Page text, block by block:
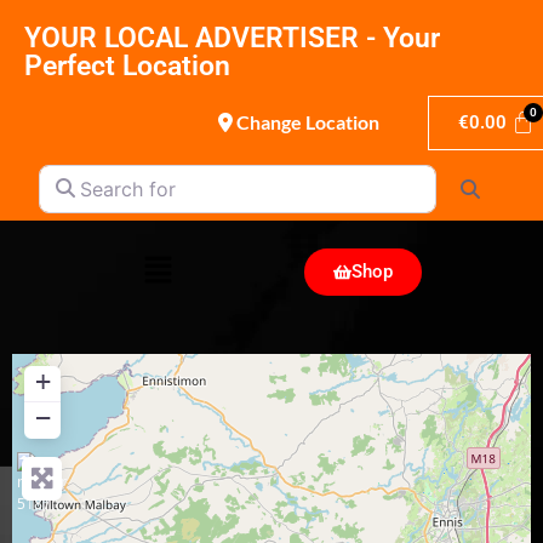
YOUR LOCAL ADVERTISER - Your
Perfect Location
Change Location €0.00
Search for
Shop
+
−